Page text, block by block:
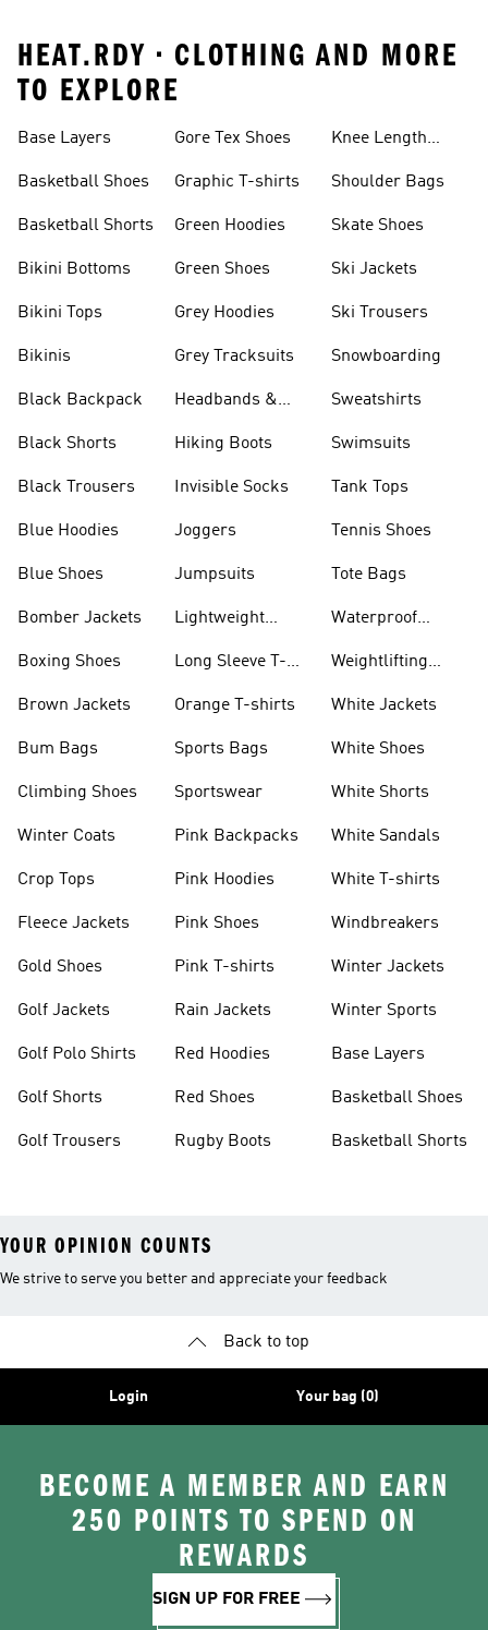
HEAT.RDY • CLOTHING AND MORE
TO EXPLORE
Base Layers
Basketball Shoes
Basketball Shorts
Bikini Bottoms
Bikini Tops
Bikinis
Black Backpack
Black Shorts
Black Trousers
Blue Hoodies
Blue Shoes
Bomber Jackets
Boxing Shoes
Brown Jackets
Bum Bags
Climbing Shoes
Winter Coats
Crop Tops
Fleece Jackets
Gold Shoes
Golf Jackets
Golf Polo Shirts
Golf Shorts
Golf Trousers
Gore Tex Shoes
Graphic T-shirts
Green Hoodies
Green Shoes
Grey Hoodies
Grey Tracksuits
Headbands &
Hiking Boots
Invisible Socks
Joggers
Jumpsuits
Lightweight
Long Sleeve T-
Orange T-shirts
Sports Bags
Sportswear
Pink Backpacks
Pink Hoodies
Pink Shoes
Pink T-shirts
Rain Jackets
Red Hoodies
Red Shoes
Rugby Boots
Knee Length
Shoulder Bags
Skate Shoes
Ski Jackets
Ski Trousers
Snowboarding
Sweatshirts
Swimsuits
Tank Tops
Tennis Shoes
Tote Bags
Waterproof
Weightlifting
White Jackets
White Shoes
White Shorts
White Sandals
White T-shirts
Windbreakers
Winter Jackets
Winter Sports
Base Layers
Basketball Shoes
Basketball Shorts
YOUR OPINION COUNTS
We strive to serve you better and appreciate your feedback
Back to top
Login Your bag (0)
BECOME A MEMBER AND EARN
250 POINTS TO SPEND ON
REWARDS
SIGN UP FOR FREE